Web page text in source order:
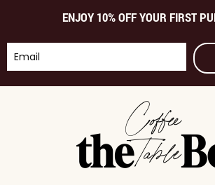
ENJOY 10% OFF YOUR FIRST